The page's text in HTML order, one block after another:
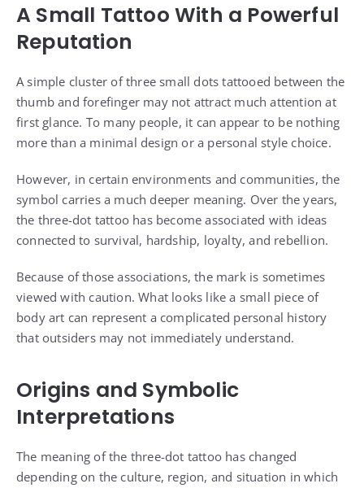
A Small Tattoo With a Powerful
Reputation
A simple cluster of three small dots tattooed between the
thumb and forefinger may not attract much attention at
first glance. To many people, it can appear to be nothing
more than a minimal design or a personal style choice.
However, in certain environments and communities, the
symbol carries a much deeper meaning. Over the years,
the three-dot tattoo has become associated with ideas
connected to survival, hardship, loyalty, and rebellion.
Because of those associations, the mark is sometimes
viewed with caution. What looks like a small piece of
body art can represent a complicated personal history
that outsiders may not immediately understand.
Origins and Symbolic
Interpretations
The meaning of the three-dot tattoo has changed
depending on the culture, region, and situation in which